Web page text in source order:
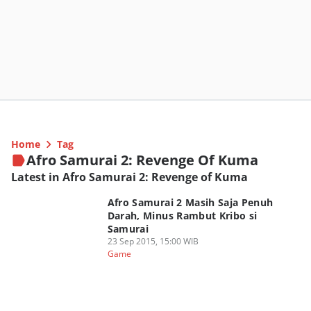
Home Tag
Afro Samurai 2: Revenge Of Kuma
Latest in Afro Samurai 2: Revenge of Kuma
Afro Samurai 2 Masih Saja Penuh
Darah, Minus Rambut Kribo si
Samurai
23 Sep 2015, 15:00 WIB
Game